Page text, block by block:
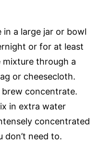
a large jar or bowl
or for at least
mixture through a
or cheesecloth.
brew concentrate.
in extra water
concentrated
don’t need to.